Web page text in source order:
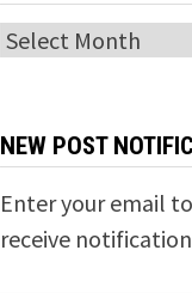
Archives
NEW POST
Enter your email
receive